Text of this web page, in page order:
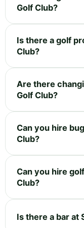
Golf Club?
Is there a golf
Club?
Are there
Golf Club?
Can you hire
Club?
Can you hire
Club?
Is there a bar at